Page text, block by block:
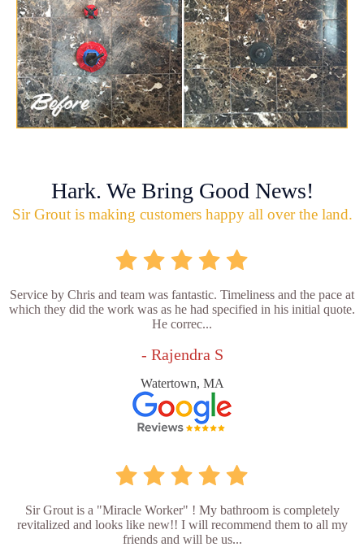
Hark. We Bring Good News!
Sir Grout is making customers happy all over the land.
Service by Chris and team was fantastic. Timeliness and the pace at
which they did the work was as he had specified in his initial quote.
He correc...
- Rajendra S
Watertown, MA
Sir Grout is a "Miracle Worker" ! My bathroom is completely
revitalized and looks like new!! I will recommend them to all my
friends and will be us...